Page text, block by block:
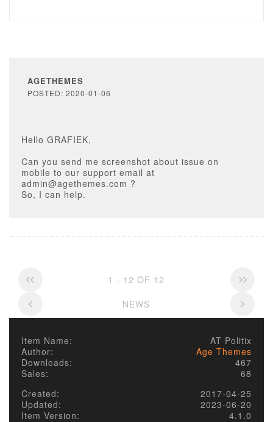
AGETHEMES
POSTED: 2020-01-06
Hello GRAFIEK,
Can you send me screenshot about issue on
mobile to our support email at
admin@agethemes.com ?
So, I can help.
1 - 12 OF 12
NEWS
Item Name:
AT Politix
Author:
Age Themes
Downloads:
467
Sales:
68
Created:
2017-04-25
Updated:
2023-06-20
Item Version:
4.1.0